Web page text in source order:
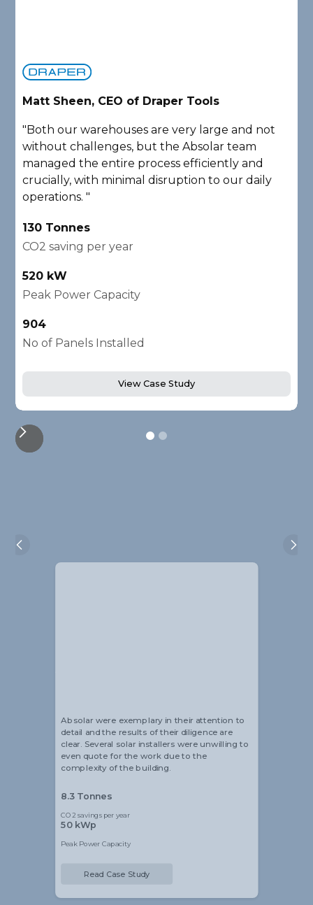
Matt Sheen, CEO of Draper Tools
"Both our warehouses are very large and not
without challenges, but the Absolar team
managed the entire process efficiently and
crucially, with minimal disruption to our daily
operations. "
130 Tonnes
CO2 saving per year
520 kW
Peak Power Capacity
904
No of Panels Installed
View Case Study
Absolar were exemplary in their attention to
detail and the results of their diligence are
clear. Several solar installers were unwilling to
even quote for the work due to the
complexity of the building.
8.3 Tonnes
CO2 savings per year
50 kWp
Peak Power Capacity
Read Case Study